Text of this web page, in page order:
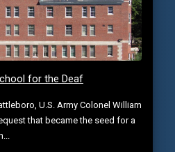
for the Deaf
U.S. Army Colonel William
that became the seed for a